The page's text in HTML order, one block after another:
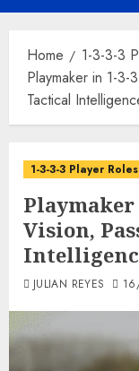
Menu
Home
1-3-3-3
Playmaker in 1-3-
Tactical
1-3-3-3 Player Roles
Vision,
JULIAN REYES